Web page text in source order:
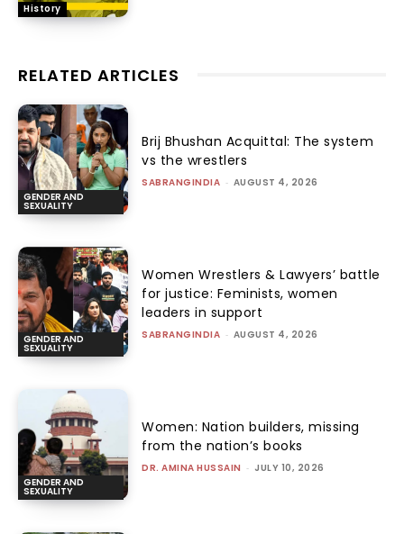
History
RELATED ARTICLES
GENDER AND
SEXUALITY
Brij Bhushan Acquittal: The system
vs the wrestlers
SABRANGINDIA - AUGUST 4, 2026
GENDER AND
SEXUALITY
Women Wrestlers & Lawyers’ battle
for justice: Feminists, women
leaders in support
SABRANGINDIA - AUGUST 4, 2026
GENDER AND
SEXUALITY
Women: Nation builders, missing
from the nation’s books
DR. AMINA HUSSAIN - JULY 10, 2026